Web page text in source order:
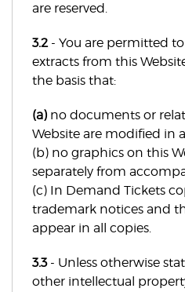
are reserved.
3.2- You are permitted
extracts from this
the basis that:
(a) no documents or
Website are modified in
(b) no graphics on this
separately from
(c) In Demand Tickets
trademark notices and
appear in all copies.
3.3- Unless otherwise
other intellectual